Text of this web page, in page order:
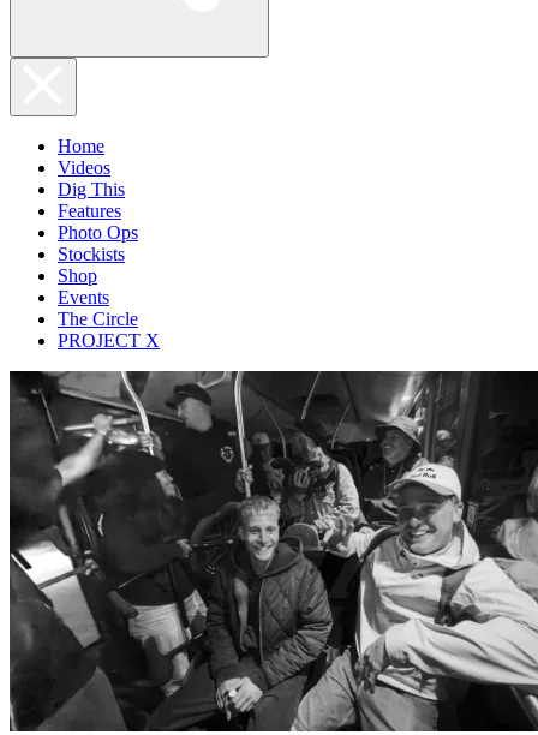
Home
Videos
Dig This
Features
Photo Ops
Stockists
Shop
Events
The Circle
PROJECT X